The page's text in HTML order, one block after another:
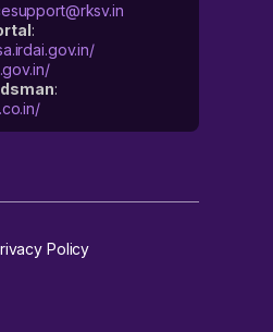
:
:
Policy